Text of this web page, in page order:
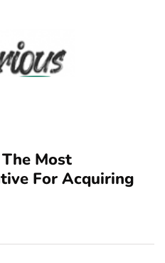
Most
For Acquiring